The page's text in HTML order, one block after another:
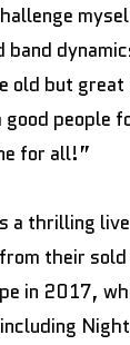
band
old but
people
for all!”
a thrilling
their
in 2017,